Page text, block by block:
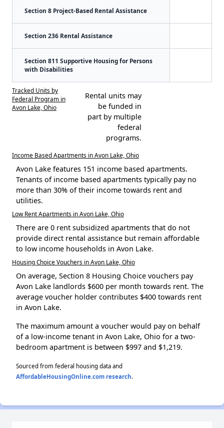
Section 8 Project-Based Rental Assistance
Section 236 Rental Assistance
Section 811 Supportive Housing for Persons
with Disabilities
Tracked Units by
Federal Program in
Avon Lake, Ohio
Rental units may
be funded in
part by multiple
federal
programs.
Income Based Apartments in Avon Lake, Ohio
Avon Lake features 151 income based apartments.
Tenants of income based apartments typically pay no
more than 30% of their income towards rent and
utilities.
Low Rent Apartments in Avon Lake, Ohio
There are 0 rent subsidized apartments that do not
provide direct rental assistance but remain affordable
to low income households in Avon Lake.
Housing Choice Vouchers in Avon Lake, Ohio
On average, Section 8 Housing Choice vouchers pay
Avon Lake landlords $600 per month towards rent. The
average voucher holder contributes $400 towards rent
in Avon Lake.
The maximum amount a voucher would pay on behalf
of a low-income tenant in Avon Lake, Ohio for a two-
bedroom apartment is between $997 and $1,219.
Sourced from federal housing data and
AffordableHousingOnline.com research.